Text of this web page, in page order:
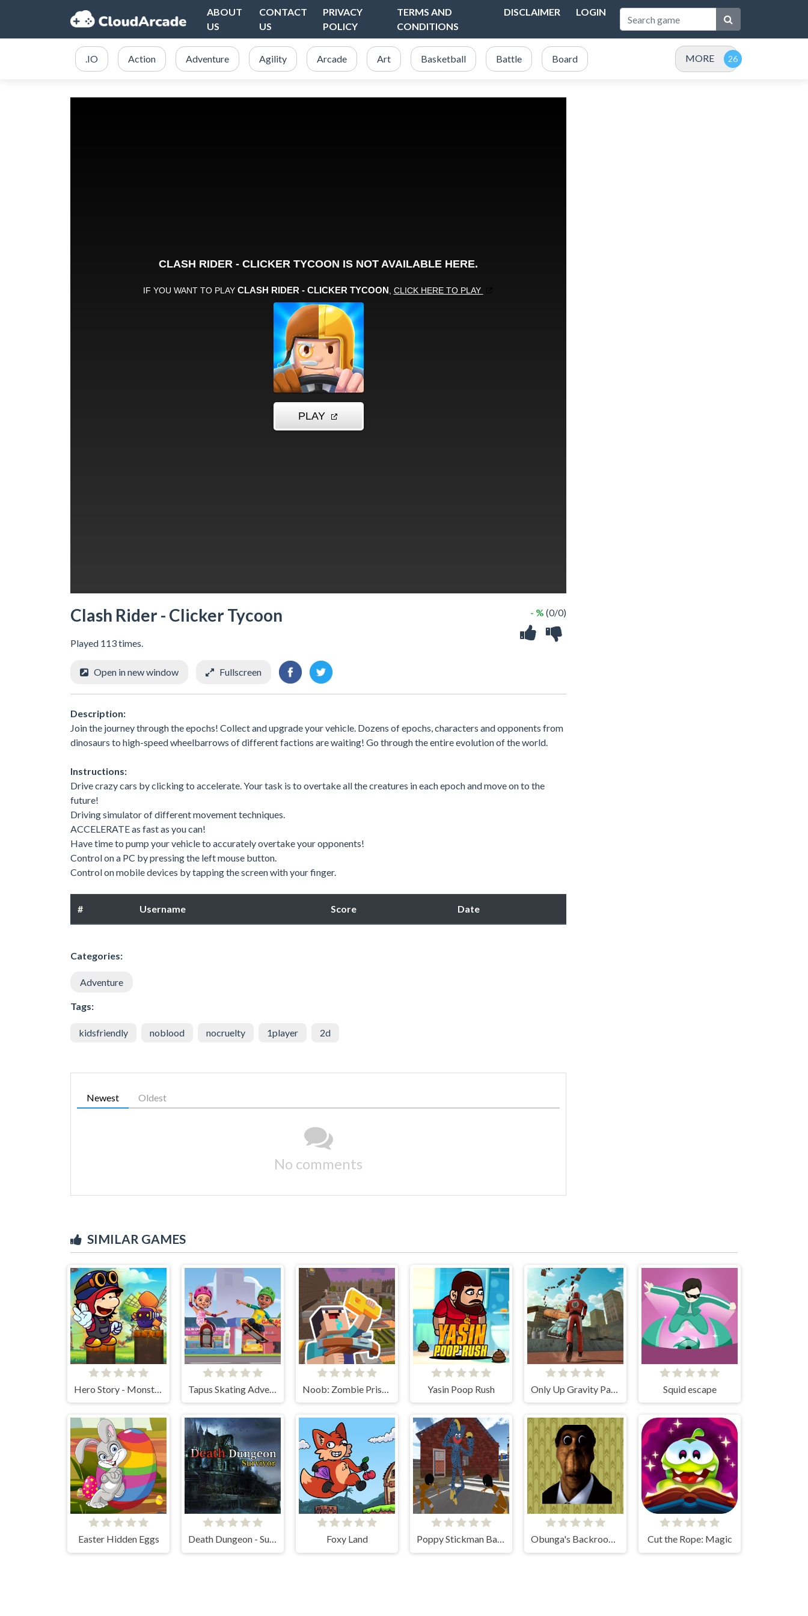
ABOUT
US
CONTACT
US
PRIVACY
POLICY
TERMS AND
CONDITIONS
DISCLAIMER LOGIN
.IO Action Adventure Agility Arcade Art Basketball Battle Board MORE
Clash Rider - Clicker Tycoon
Played 113 times.
- % (0/0)
Open in new window Fullscreen
Description:
Join the journey through the epochs! Collect and upgrade your vehicle. Dozens of epochs, characters and opponents from
dinosaurs to high-speed wheelbarrows of different factions are waiting! Go through the entire evolution of the world.
Instructions:
Drive crazy cars by clicking to accelerate. Your task is to overtake all the creatures in each epoch and move on to the
future!
Driving simulator of different movement techniques.
ACCELERATE as fast as you can!
Have time to pump your vehicle to accurately overtake your opponents!
Control on a PC by pressing the left mouse button.
Control on mobile devices by tapping the screen with your finger.
# Username Score Date
Categories:
Adventure
Tags:
kidsfriendly noblood nocruelty 1player 2d
Newest Oldest
No comments
SIMILAR GAMES
Hero Story - Monsters Crossing Tapus Skating Adventure Yasin Poop Rush Only Up Gravity Parkour 3D Squid escape
Easter Hidden Eggs Death Dungeon - Survivor Foxy Land Poppy Stickman Battle Royale Obunga's Backrooms Cut the Rope: Magic